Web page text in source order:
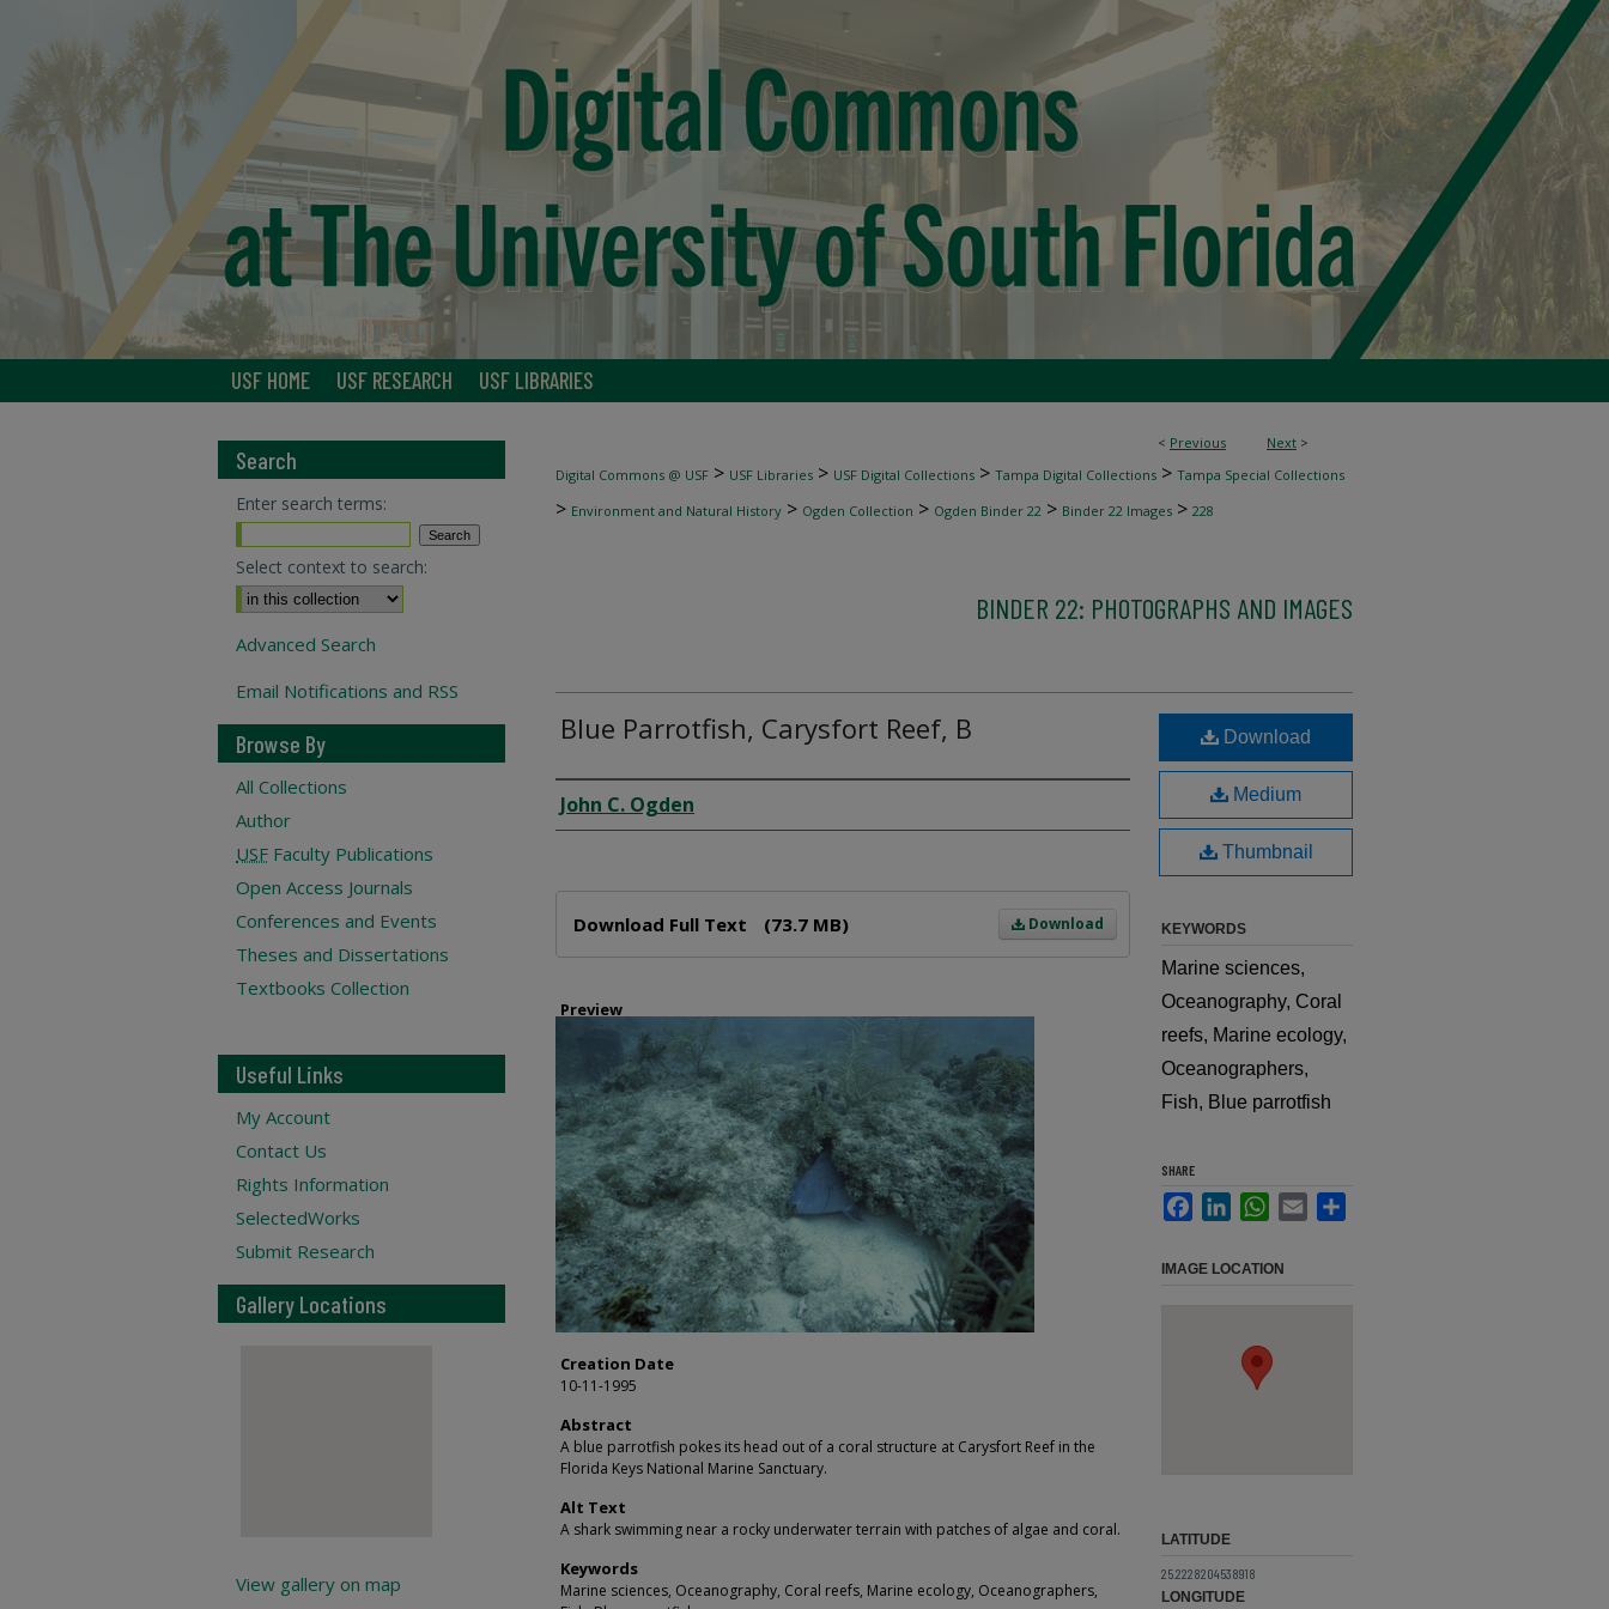
USF HOME USF RESEARCH USF LIBRARIES
< Previous Next >
Digital Commons @ USF > USF Libraries > USF Digital Collections > Tampa Digital Collections > Tampa Special Collections
> Environment and Natural History > Ogden Collection > Ogden Binder 22 > Binder 22 Images > 228
BINDER 22: PHOTOGRAPHS AND IMAGES
Blue Parrotfish, Carysfort Reef, B
Creator
John C. Ogden
Download
Download Full Text (73.7 MB)
Preview
Creation Date
10-11-1995
Abstract
A blue parrotfish pokes its head out of a coral structure at Carysfort Reef in the
Florida Keys National Marine Sanctuary.
Alt Text
A shark swimming near a rocky underwater terrain with patches of algae and coral.
Keywords
Marine sciences, Oceanography, Coral reefs, Marine ecology, Oceanographers,
Download
Medium
Thumbnail
KEYWORDS
Marine sciences,
Oceanography, Coral
reefs, Marine ecology,
Oceanographers,
Fish, Blue parrotfish
SHARE
FacebookLinkedInWhatsApp
Email
IMAGE LOCATION
LATITUDE
25.2228204538918
LONGITUDE
Search
Enter search terms:
Select context to search:
Advanced Search
Email Notifications and RSS
Browse By
All Collections
Author
USF Faculty Publications
Open Access Journals
Conferences and Events
Theses and Dissertations
Textbooks Collection
Useful Links
My Account
Contact Us
Rights Information
SelectedWorks
Submit Research
Gallery Locations
View gallery on map